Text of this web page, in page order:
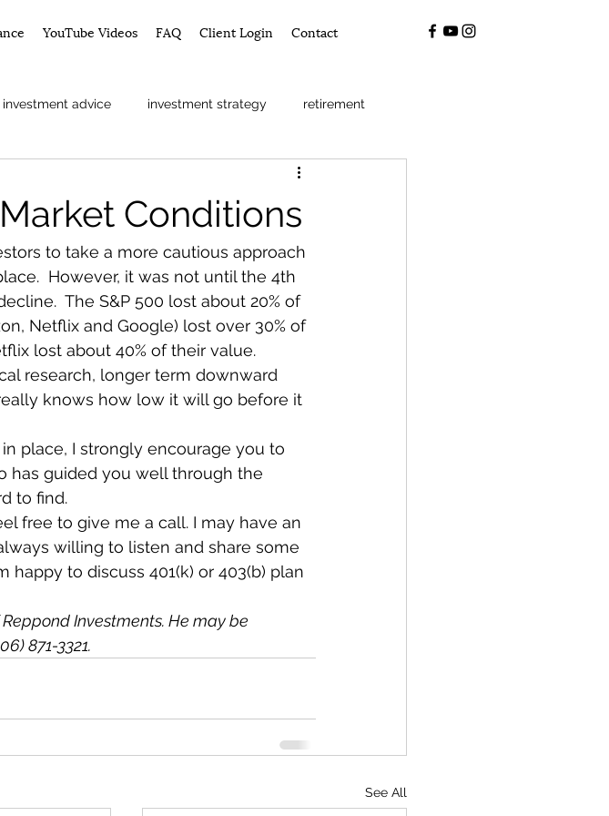
YouTube Videos FAQ Client Login Contact
investment advice investment strategy retirement
Conditions
to take a more cautious approach
However, it was not until the 4th
The S&P 500 lost about 20% of
Netflix and Google) lost over 30% of
lost about 40% of their value.
research, longer term downward
knows how low it will go before it
place, I strongly encourage you to
has guided you well through the
to find.
free to give me a call. I may have an
willing to listen and share some
happy to discuss 401(k) or 403(b) plan
Investments. He may be
871-3321.
See All